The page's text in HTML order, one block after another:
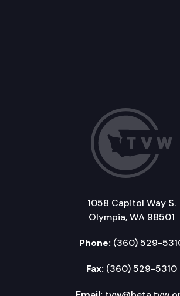
1058 Capitol Way S.
Olympia, WA 98501
Phone: (360) 529-
Fax: (360) 529-5310